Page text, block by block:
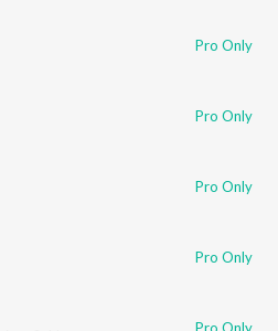
Pro Only
Pro Only
Pro Only
Pro Only
Pro Only